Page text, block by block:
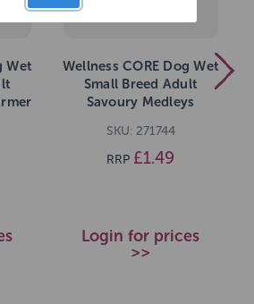
Wet
Wellness CORE Dog Wet
Small Breed Adult
Savoury Medleys
Carrots Recipe 85g
SKU: 271744
RRP £1.49
Login for prices
>>